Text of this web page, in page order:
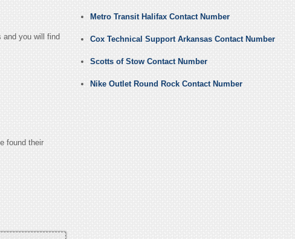
you will find
found their
Metro Transit Halifax Contact Number
Cox Technical Support Arkansas Contact Number
Scotts of Stow Contact Number
Nike Outlet Round Rock Contact Number